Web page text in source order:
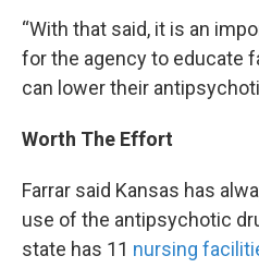
“With that said, it is an
for the agency to educate
can lower their
Worth The Effort
Farrar said Kansas has
use of the antipsychotic
state has 11 nursing